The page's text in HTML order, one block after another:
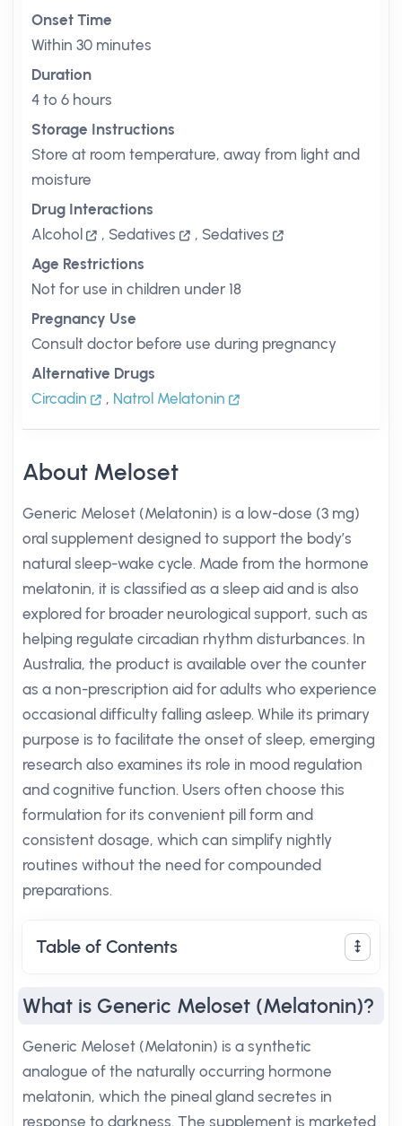
Onset Time
Within 30 minutes
Duration
4 to 6 hours
Storage Instructions
Store at room temperature, away from light and
moisture
Drug Interactions
Alcohol
, Sedatives , Sedatives
Age Restrictions
Not for use in children under 18
Pregnancy Use
Consult doctor before use during pregnancy
Alternative Drugs
Circadin
, Natrol Melatonin
About Meloset
Generic Meloset (Melatonin) is a low-dose (3 mg)
oral supplement designed to support the body’s
natural sleep-wake cycle. Made from the hormone
melatonin, it is classified as a sleep aid and is also
explored for broader neurological support, such as
helping regulate circadian rhythm disturbances. In
Australia, the product is available over the counter
as a non-prescription aid for adults who experience
occasional difficulty falling asleep. While its primary
purpose is to facilitate the onset of sleep, emerging
research also examines its role in mood regulation
and cognitive function. Users often choose this
formulation for its convenient pill form and
consistent dosage, which can simplify nightly
routines without the need for compounded
preparations.
Table of Contents
What is Generic Meloset (Melatonin)?
Generic Meloset (Melatonin) is a synthetic
analogue of the naturally occurring hormone
melatonin, which the pineal gland secretes in
response to darkness. The supplement is marketed